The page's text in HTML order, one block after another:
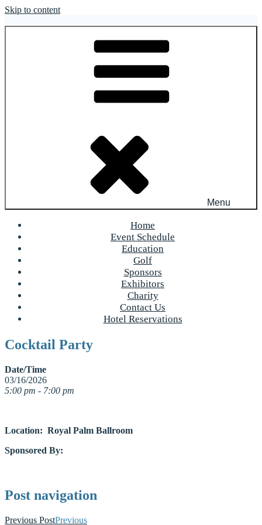
Skip to content
Menu
Home
Event Schedule
Education
Golf
Sponsors
Exhibitors
Charity
Contact Us
Hotel Reservations
Cocktail Party
Date/Time
03/16/2026
5:00 pm - 7:00 pm
Location: Royal Palm Ballroom
Sponsored By:
Post navigation
Previous PostPrevious